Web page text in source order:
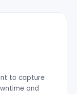
to capture
and